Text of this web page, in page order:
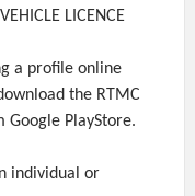
LICENCE
a profile online
the RTMC
PlayStore.
individual or